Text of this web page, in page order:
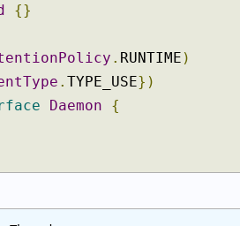
{}
. RUNTIME )
. TYPE_USE})
Daemon
{